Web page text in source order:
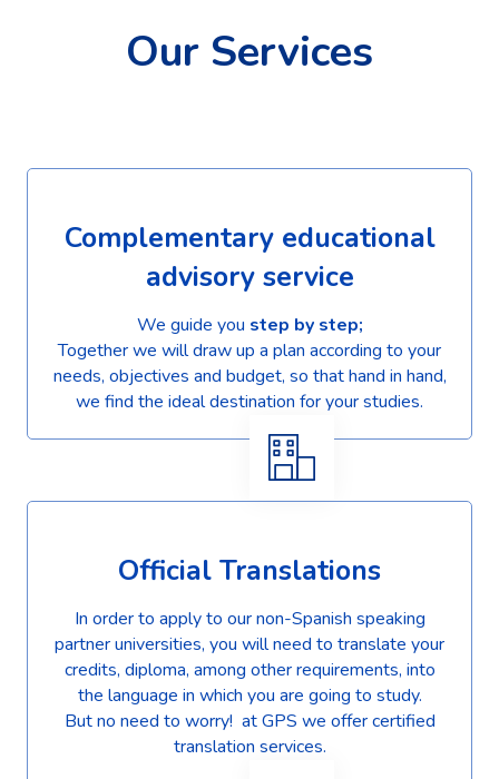
Our Services
Complementary educational
advisory service
We guide you step by step;
Together we will draw up a plan according to your
needs, objectives and budget, so that hand in hand,
we find the ideal destination for your studies.
Official Translations
In order to apply to our non-Spanish speaking
partner universities, you will need to translate your
credits, diploma, among other requirements, into
the language in which you are going to study.
But no need to worry! at GPS we offer certified
translation services.